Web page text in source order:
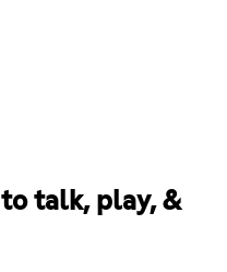
talk, play, &